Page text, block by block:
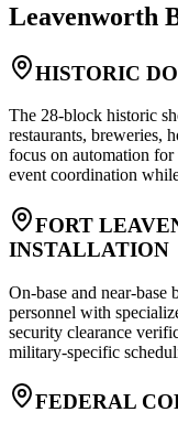
Leavenworth
HISTORIC
The 28-block historic
restaurants, breweries,
focus on automation
event coordination
FORT
INSTALLATION
On-base and near-base
personnel with
security clearance
military-specific
FEDERAL